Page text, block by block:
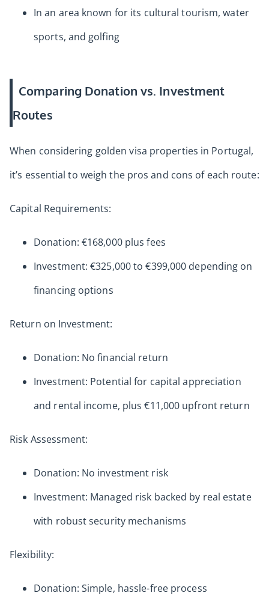
In an area known for its cultural tourism, water
sports, and golfing
Comparing Donation vs. Investment
Routes
When considering golden visa properties in Portugal,
it’s essential to weigh the pros and cons of each route:
Capital Requirements:
Donation: €168,000 plus fees
Investment: €325,000 to €399,000 depending on
financing options
Return on Investment:
Donation: No financial return
Investment: Potential for capital appreciation
and rental income, plus €11,000 upfront return
Risk Assessment:
Donation: No investment risk
Investment: Managed risk backed by real estate
with robust security mechanisms
Flexibility:
Donation: Simple, hassle-free process